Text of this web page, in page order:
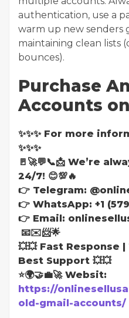
authentication, use a
warm up new senders
maintaining clean lists
bounces).
Purchase
Accounts
✨✨✨ For more
✨✨✨
🚪🚀💬📞📩 We’re
24/7! 😊💯🔥
👉 Telegram:
👉 WhatsApp: +1
👉 Email:
📧✉️📨🌟
💥💥 Fast Response
Best Support 💥💥
⭐🌍🤝💼🚀 Websit:
https://
old-gmail-accounts/